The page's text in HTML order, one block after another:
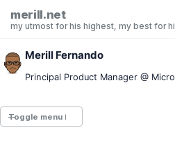
Skip to primary navigation
Skip to content
Skip to footer
merill.net
my utmost for his highest, my best for
Merill Fernando
Principal Product Manager @
Toggle menu